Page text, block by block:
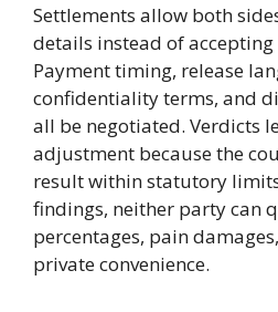
Settlements allow both
details instead of
Payment timing, release
confidentiality terms, and
all be negotiated. Verdicts
adjustment because the
result within statutory
findings, neither party can
percentages, pain
private convenience.